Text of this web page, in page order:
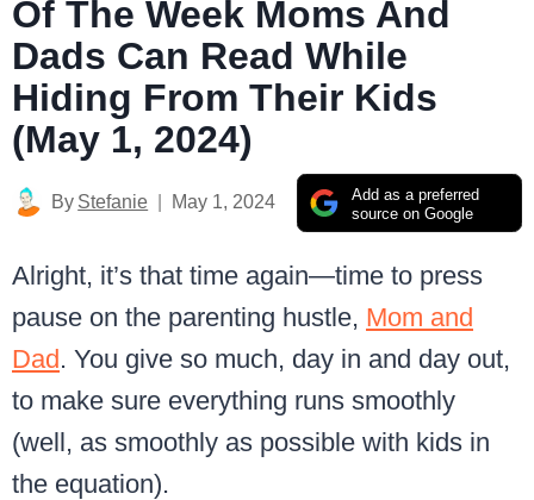
Of The Week Moms And
Dads Can Read While
Hiding From Their Kids
(May 1, 2024)
Add as a preferred
source on Google
By Stefanie May 1, 2024
Alright, it’s that time again—time to press
pause on the parenting hustle, Mom and
Dad. You give so much, day in and day out,
to make sure everything runs smoothly
(well, as smoothly as possible with kids in
the equation).